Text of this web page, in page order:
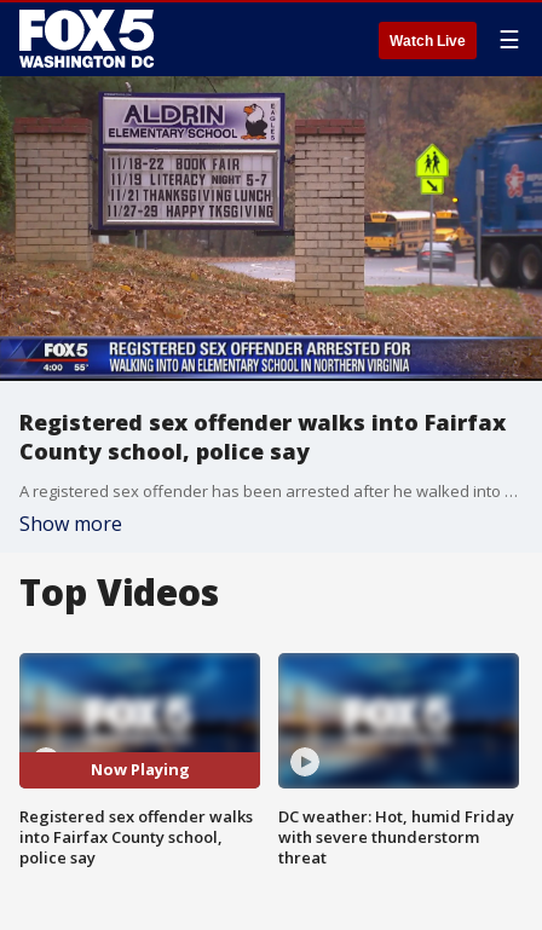
Watch Live ☰
Registered sex offender walks into Fairfax
County school, police say
A registered sex offender has been arrested after he walked into a school in Fairfax County, according to officials.
Show more
Top Videos
Now Playing
Registered sex offender walks
into Fairfax County school,
police say
DC weather: Hot, humid Friday
with severe thunderstorm
threat